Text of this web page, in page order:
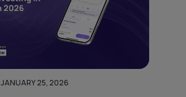
JANUARY 25, 2026